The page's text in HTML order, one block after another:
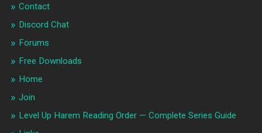
Contact
Discord Chat
Forums
Free Downloads
Home
Join
Level Up Harem Reading Order — Complete Series Guide